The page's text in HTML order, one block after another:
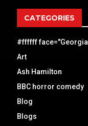
CATEGORIES
#ffffff face="Georgia
Art
Ash Hamilton
BBC horror comedy
Blog
Blogs